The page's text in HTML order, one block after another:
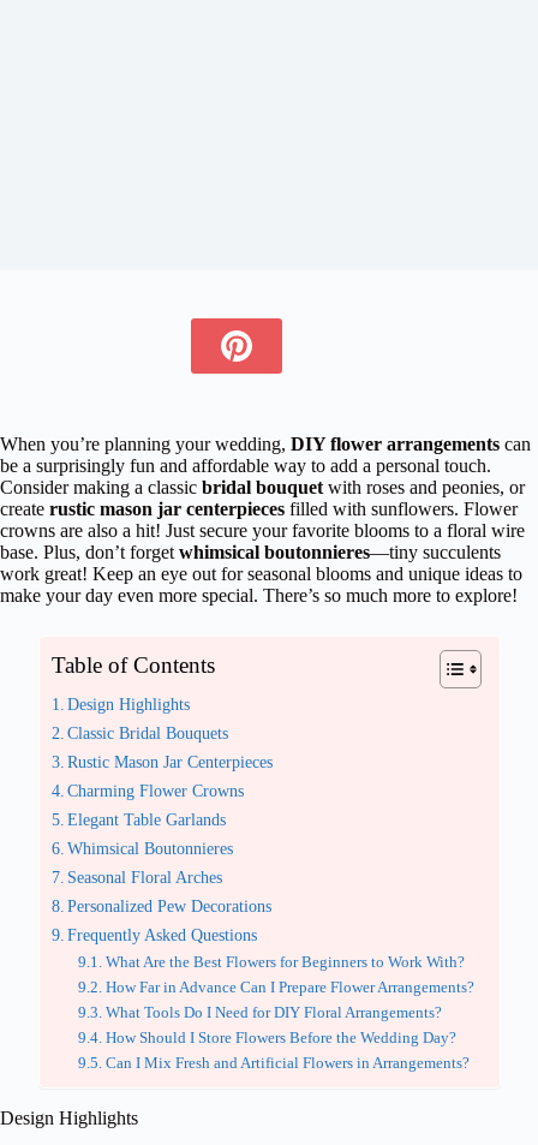
When you’re planning your wedding, DIY flower arrangements can
be a surprisingly fun and affordable way to add a personal touch.
Consider making a classic bridal bouquet with roses and peonies, or
create rustic mason jar centerpieces filled with sunflowers. Flower
crowns are also a hit! Just secure your favorite blooms to a floral wire
base. Plus, don’t forget whimsical boutonnieres—tiny succulents
work great! Keep an eye out for seasonal blooms and unique ideas to
make your day even more special. There’s so much more to explore!
Table of Contents
Design Highlights
Classic Bridal Bouquets
Rustic Mason Jar Centerpieces
Charming Flower Crowns
Elegant Table Garlands
Whimsical Boutonnieres
Seasonal Floral Arches
Personalized Pew Decorations
Frequently Asked Questions
What Are the Best Flowers for Beginners to Work With?
How Far in Advance Can I Prepare Flower Arrangements?
What Tools Do I Need for DIY Floral Arrangements?
How Should I Store Flowers Before the Wedding Day?
Can I Mix Fresh and Artificial Flowers in Arrangements?
Design Highlights